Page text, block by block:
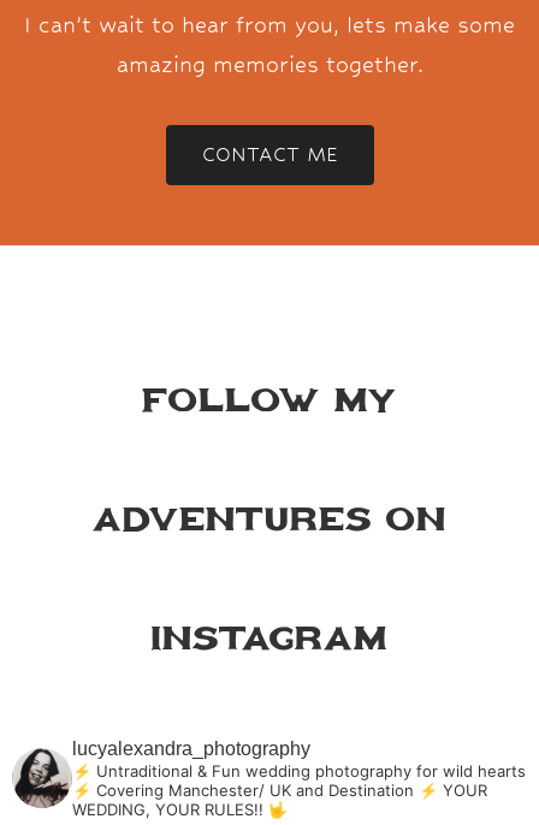
I can’t wait to hear from you, lets make some
amazing memories together.
CONTACT ME
Follow my
adventures on
Instagram
lucyalexandra_photography
⚡ Untraditional & Fun wedding photography for wild hearts
⚡ Covering Manchester/ UK and Destination ⚡ YOUR
WEDDING, YOUR RULES!! 🤟